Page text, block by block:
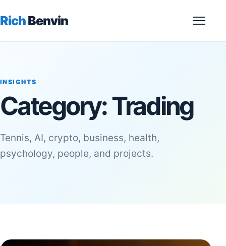
RichBenvin
INSIGHTS
Category:Trading
Tennis, AI, crypto, business, health,
psychology, people, and projects.